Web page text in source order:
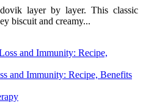
layer by layer. This classic
biscuit and creamy...
and Immunity: Recipe, Benefits